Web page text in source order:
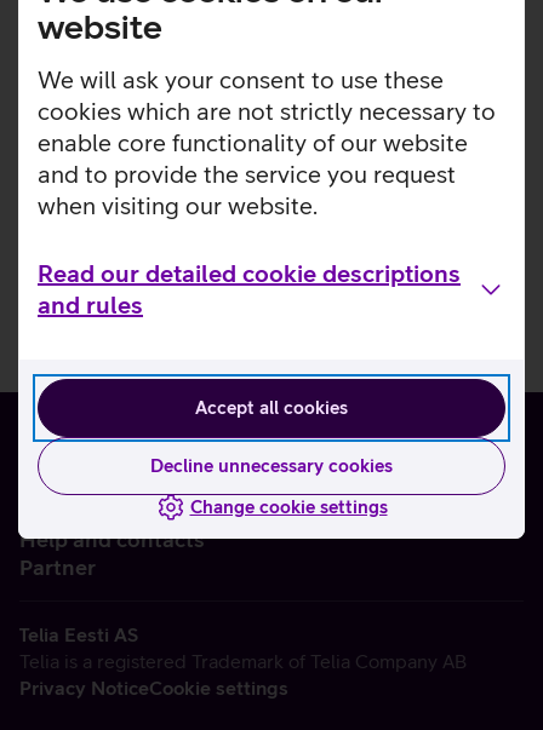
website
We will ask your consent to use these
cookies which are not strictly necessary to
enable core functionality of our website
and to provide the service you request
when visiting our website.
Read our detailed cookie descriptions
and rules
Accept all cookies
Decline unnecessary cookies
Change cookie settings
Help and contacts
Partner
Telia Eesti AS
Telia is a registered Trademark of Telia Company AB
Privacy NoticeCookie settings